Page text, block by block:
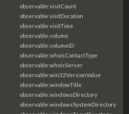
observable:visitCount
observable:visitDuration
observable:visitTime
observable:volume
observable:volumeID
observable:whoisContactType
observable:whoisServer
observable:win32VersionValue
observable:windowTitle
observable:windowsDirectory
observable:windowsSystemDirectory